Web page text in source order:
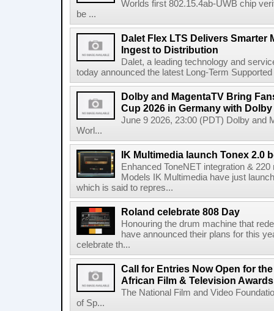
Worlds first 802.15.4ab-UWB chip
be ...
Dalet Flex LTS Delivers Smarter
Ingest to Distribution
Dalet, a leading technology and
today announced the latest Long-Term
Dolby and MagentaTV Bring
Cup 2026 in Germany with
June 9 2026, 23:00 (PDT) Dolby and
Worl...
IK Multimedia launch Tonex 2.0
Enhanced ToneNET integration &
Models IK Multimedia have just
which is said to repres...
Roland celebrate 808 Day
Honouring the drum machine that
have announced their plans for this
celebrate th...
Call for Entries Now Open for
African Film & Television
The National Film and Video
of Sp...